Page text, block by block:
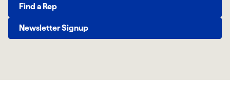
Find a Rep
Newsletter Signup